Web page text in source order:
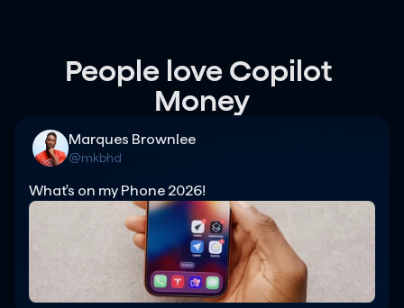
People love Copilot
Money
Marques Brownlee
@mkbhd
What's on my Phone 2026!